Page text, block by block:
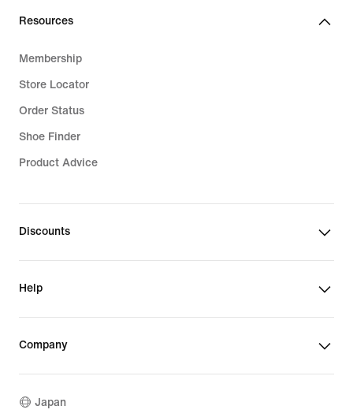
Resources
Membership
Store Locator
Order Status
Shoe Finder
Product Advice
Discounts
Help
Company
Japan